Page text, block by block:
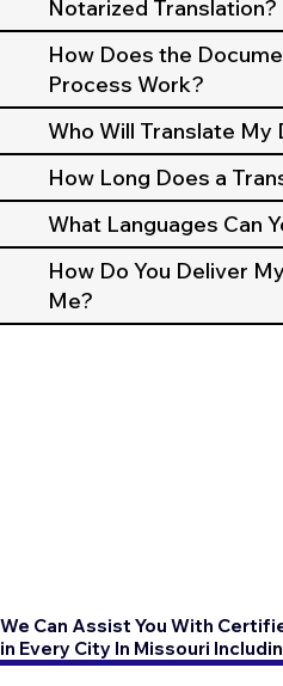
Notarized Translation?
How Does the
Process Work?
Who Will Translate My
How Long Does a
What Languages Can
How Do You Deliver
Me?
We Can Assist You With
in Every City In Missouri